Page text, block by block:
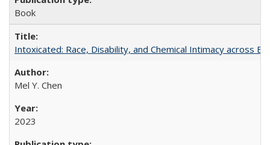
Book
Intoxicated: Race, Disability, and Chemical Intimacy across
Mel Y. Chen
2023